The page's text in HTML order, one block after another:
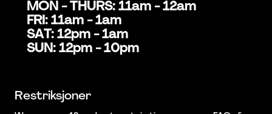
MON - THURS: 11am - 12am
FRI: 11am - 1am
SAT: 12pm - 1am
SUN: 12pm - 10pm
Restriksjoner